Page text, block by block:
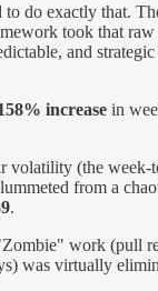
to do exactly that.
took that
and
increase in
volatility (the week-
from a
.
work (pull
was virtually